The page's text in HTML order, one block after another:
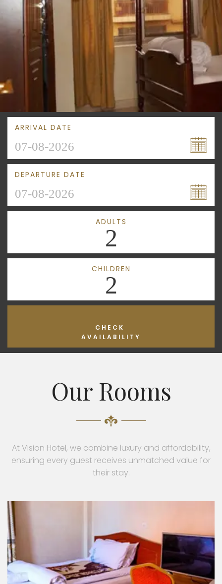
ARRIVAL DATE
DEPARTURE DATE
ADULTS
2
CHILDREN
2
CHECK
AVAILABILITY
Our Rooms
At Vision Hotel, we combine luxury and affordability,
ensuring every guest receives unmatched value for
their stay.